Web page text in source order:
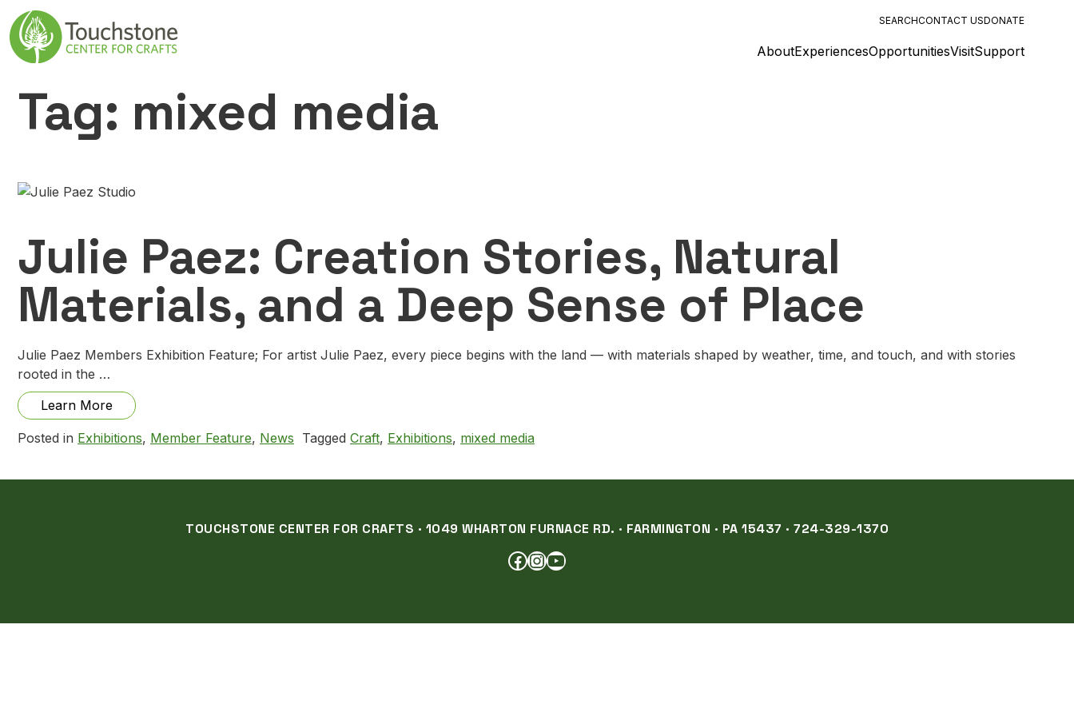
Skip to content
Main Navigation
SEARCHCONTACT USDONATE
AboutExperiencesOpportunitiesVisitSupport
Tag: mixed media
Julie Paez: Creation Stories, Natural
Materials, and a Deep Sense of Place
Julie Paez Members Exhibition Feature; For artist Julie Paez, every piece begins with the land — with materials shaped by weather, time, and touch, and with stories
rooted in the …
Learn Morefrom Julie Paez: Creation Stories, Natural Materials, and a Deep Sense of Place
Posted in Exhibitions, Member Feature, News Tagged Craft, Exhibitions, mixed media
TOUCHSTONE CENTER FOR CRAFTS · 1049 WHARTON FURNACE RD. · FARMINGTON · PA 15437 · 724-329-1370
FACEBOOK
INSTAGRAM
YOUTUBE